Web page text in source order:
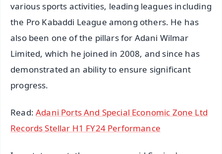
various sports activities, leading leagues including
the Pro Kabaddi League among others. He has
also been one of the pillars for Adani Wilmar
Limited, which he joined in 2008, and since has
demonstrated an ability to ensure significant
progress.
Read:Adani Ports And Special Economic Zone Ltd
Records Stellar H1 FY24 Performance